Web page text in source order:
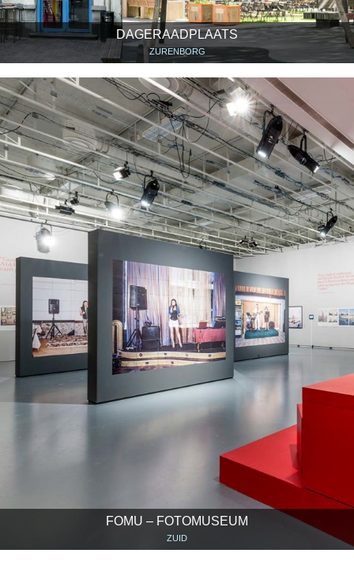
DAGERAADPLAATS
ZURENBORG
FOMU – FOTOMUSEUM
ZUID